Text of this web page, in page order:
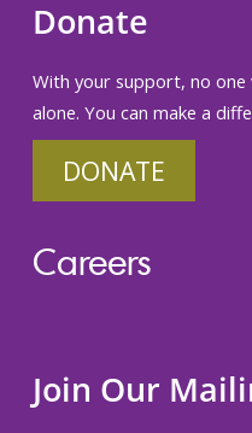
Donate
With your support, no one
alone. You can make a
DONATE
Careers
Join Our